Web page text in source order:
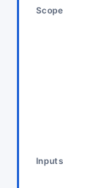
Scope
Inputs